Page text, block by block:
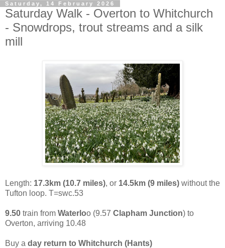
Saturday, 14 February 2026
Saturday Walk - Overton to Whitchurch
- Snowdrops, trout streams and a silk
mill
Length: 17.3km (10.7 miles), or 14.5km (9 miles) without the
Tufton loop. T=swc.53
9.50 train from Waterloo (9.57 Clapham Junction) to
Overton, arriving 10.48
Buy a day return to Whitchurch (Hants)